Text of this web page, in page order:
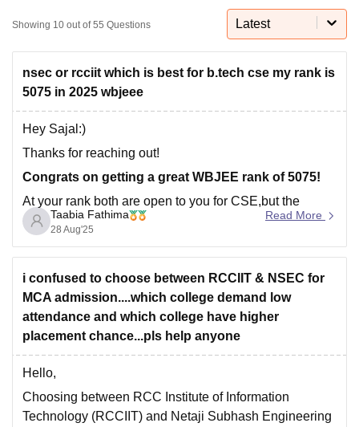
Lovely Professional University
of Fundamental Research, MumbaiIndian Agricultural Research
Vellore Institute of Technology, VelloreSRM Institute of
College Of Nursing, Mumbai
Centre, Kolkata
SciencesCompetitionPharmacy
Reviews Amrita Vishwa Vidyapeetham Reviews
Showing 10 out of 55 Questions Latest
nsec or rcciit which is best for b.tech cse my rank is
5075 in 2025 wbjeee
Hey Sajal:)
Thanks for reaching out!
Congrats on getting a great WBJEE rank of 5075!
At your rank both are open to you for CSE,but the
choice depends on what you value more.NSEC is
know for its placement record. Top recruiters visit,the
average package is higher, and it has stong
Taabia Fathima
28 Aug'25
Read More
i confused to choose between RCCIIT & NSEC for
MCA admission....which college demand low
attendance and which college have higher
placement chance...pls help anyone
Hello,
Choosing between RCC Institute of Information
Technology (RCCIIT) and Netaji Subhash Engineering